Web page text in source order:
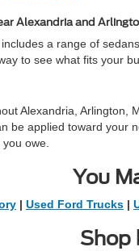
Alexandria and
a range of
to see what fits your
Alexandria,
be applied toward
owe.
You
| Used Ford Trucks |
Shop